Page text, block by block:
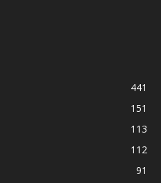
441
151
113
112
91